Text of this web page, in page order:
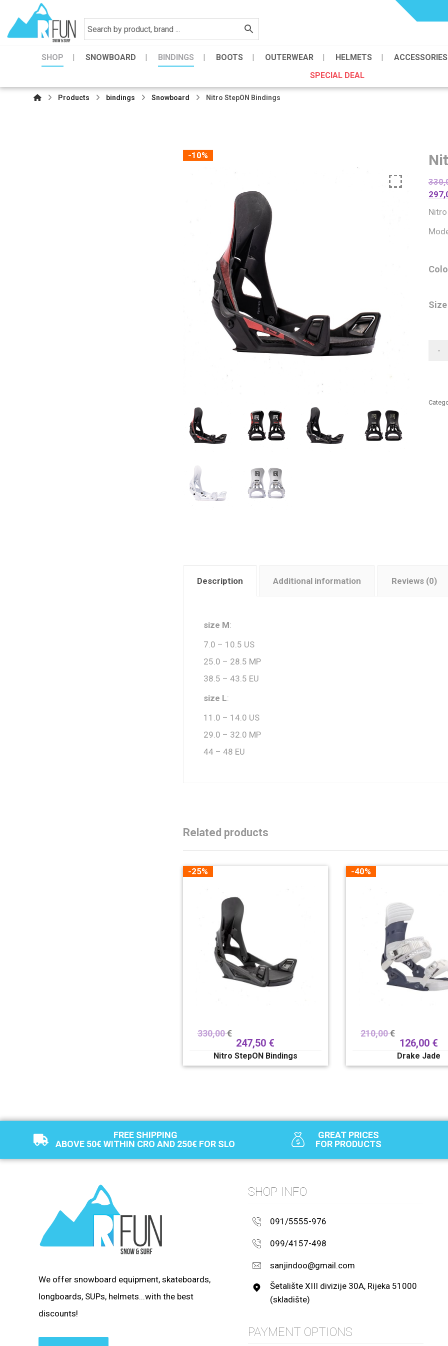
SHOP SNOWBOARD BINDINGS BOOTS OUTERWEAR HELMETS
ACCESSORIES
SPECIAL DEAL
Products bindings Snowboard Nitro StepON Bindings
-10%
Size
-
Description Additional information Reviews (0)
size M:
7.0 – 10.5 US
25.0 – 28.5 MP
38.5 – 43.5 EU
size L:
11.0 – 14.0 US
29.0 – 32.0 MP
44 – 48 EU
Related products
-25%
330,00€
247,50 €
Nitro StepON Bindings
-40%
210,00€
126,00 €
Drake Jade
FREE SHIPPING
ABOVE 50€ WITHIN CRO AND 250€ FOR SLO
GREAT PRICES
FOR PRODUCTS
We offer snowboard equipment, skateboards,
longboards, SUPs, helmets...with the best
discounts!
SHOP INFO
091/5555-976
099/4157-498
sanjindoo@gmail.com
Šetalište XIII divizije 30A, Rijeka 51000
(skladište)
PAYMENT OPTIONS